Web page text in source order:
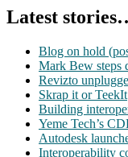
Latest
Blog on hold
Mark Bew steps
Revizto
Skrap it or TeekIt
Building
Yeme Tech’s
Autodesk
Interoperability